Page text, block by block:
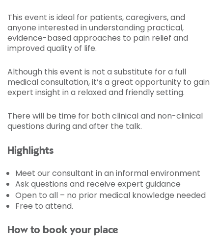
This event is ideal for patients, caregivers, and
anyone interested in understanding practical,
evidence-based approaches to pain relief and
improved quality of life.
Although this event is not a substitute for a full
medical consultation, it’s a great opportunity to gain
expert insight in a relaxed and friendly setting.
There will be time for both clinical and non-clinical
questions during and after the talk.
Highlights
Meet our consultant in an informal environment
Ask questions and receive expert guidance
Open to all – no prior medical knowledge needed
Free to attend.
How to book your place